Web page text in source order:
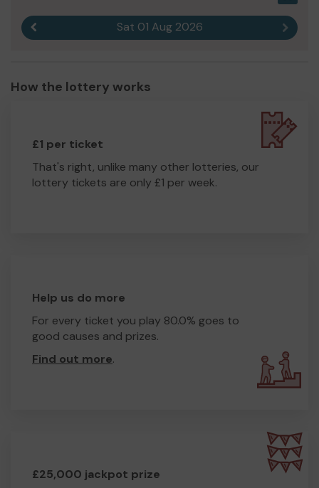
Sat 01 Aug 2026 Next
How the lottery works
£1 per ticket
That's right, unlike many other lotteries, our
lottery tickets are only £1 per week.
Help us do more
For every ticket you play 80.0% goes to
good causes and prizes.
Find out more.
£25,000 jackpot prize